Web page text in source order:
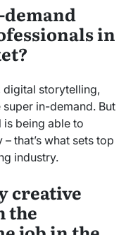
demand
in
digital storytelling,
in-demand. But
is being able to
that’s what sets top
industry.
creative
the